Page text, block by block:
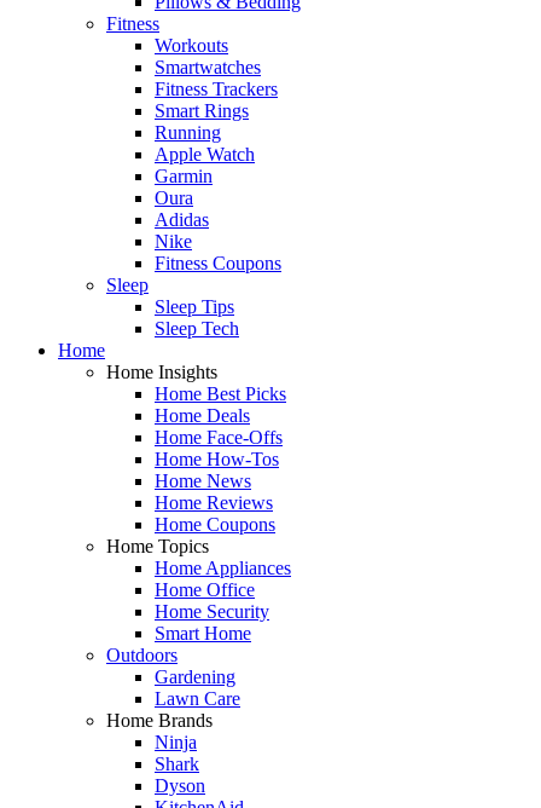
Fitness
Workouts
Smartwatches
Fitness Trackers
Smart Rings
Running
Apple Watch
Garmin
Oura
Adidas
Nike
Fitness Coupons
Sleep
Sleep Tips
Sleep Tech
Home
Home Insights
Home Best Picks
Home Deals
Home Face-Offs
Home How-Tos
Home News
Home Reviews
Home Coupons
Home Topics
Home Appliances
Home Office
Home Security
Smart Home
Outdoors
Gardening
Lawn Care
Home Brands
Ninja
Shark
Dyson